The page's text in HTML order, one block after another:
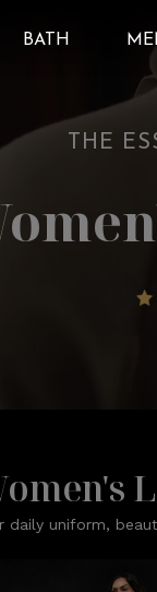
BATH
THE
daily uniform,